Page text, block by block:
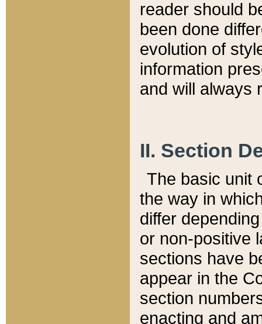
reader should
been done
evolution of
information
and will always
II. Section
The basic unit
the way in
differ
or non-positive
sections have
appear in the
section
enacting and